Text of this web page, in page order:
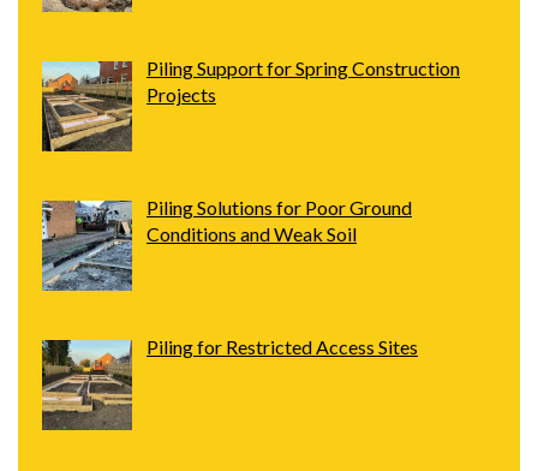
Piling Support for Spring Construction
Projects
Piling Solutions for Poor Ground
Conditions and Weak Soil
Piling for Restricted Access Sites